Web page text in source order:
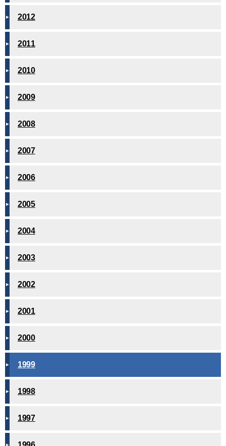
2012
2011
2010
2009
2008
2007
2006
2005
2004
2003
2002
2001
2000
1999
1998
1997